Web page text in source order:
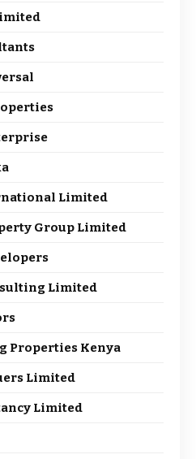
Limited
Group Limited
Limited
Properties Kenya
Limited
Limited